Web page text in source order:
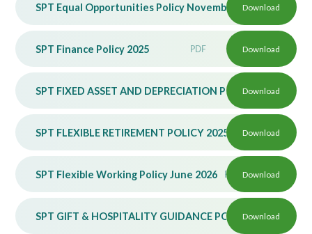
SPT Equal Opportunities Policy November 2024 PDF
Download
SPT Finance Policy 2025 PDF Download
SPT FIXED ASSET AND DEPRECIATION POLICY 2025 PDF
Download
SPT FLEXIBLE RETIREMENT POLICY 2025 PDF
Download
SPT Flexible Working Policy June 2026 PDF Download
SPT GIFT & HOSPITALITY GUIDANCE POLICY 2025 PDF
Download